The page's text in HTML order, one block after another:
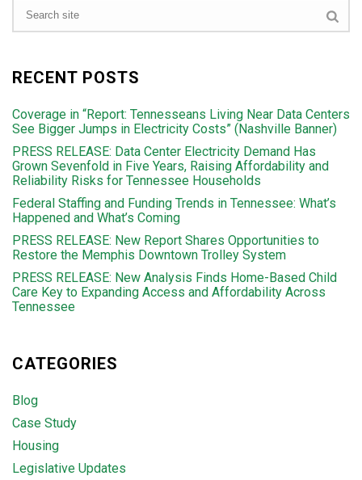
RECENT POSTS
Coverage in “Report: Tennesseans Living Near Data Centers
See Bigger Jumps in Electricity Costs” (Nashville Banner)
PRESS RELEASE: Data Center Electricity Demand Has
Grown Sevenfold in Five Years, Raising Affordability and
Reliability Risks for Tennessee Households
Federal Staffing and Funding Trends in Tennessee: What’s
Happened and What’s Coming
PRESS RELEASE: New Report Shares Opportunities to
Restore the Memphis Downtown Trolley System
PRESS RELEASE: New Analysis Finds Home-Based Child
Care Key to Expanding Access and Affordability Across
Tennessee
CATEGORIES
Blog
Case Study
Housing
Legislative Updates